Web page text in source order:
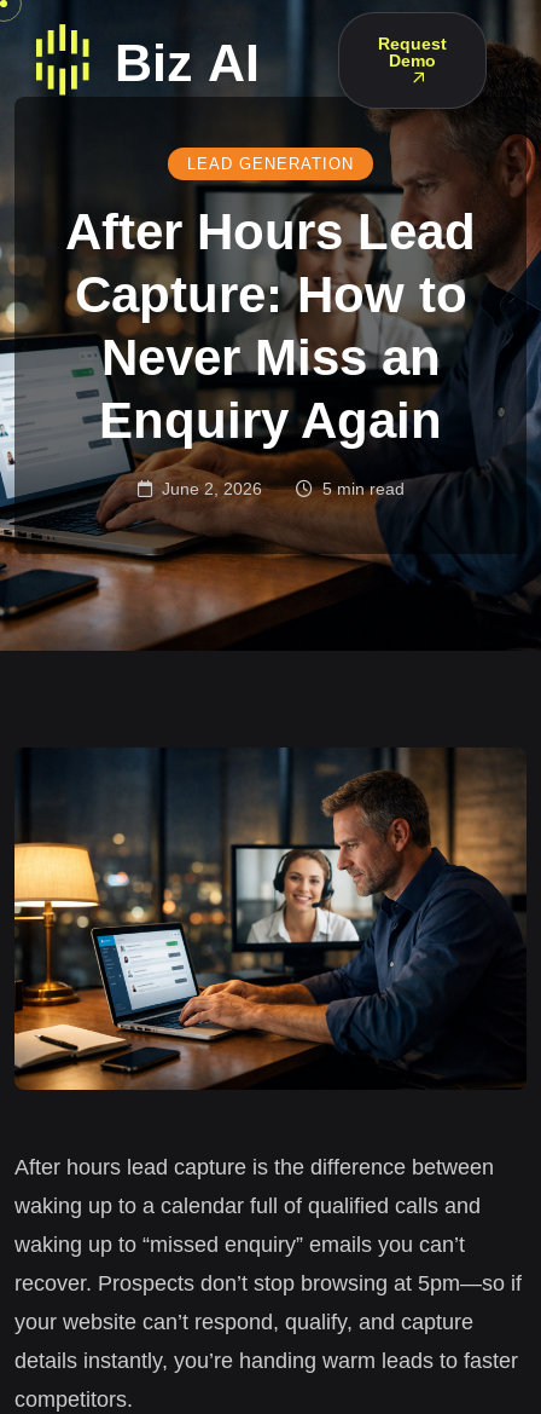
Request
Demo
LEAD GENERATION
After Hours Lead
Capture: How to
Never Miss an
Enquiry Again
June 2, 2026 5 min read
After hours lead capture is the difference between
waking up to a calendar full of qualified calls and
waking up to “missed enquiry” emails you can’t
recover. Prospects don’t stop browsing at 5pm—so if
your website can’t respond, qualify, and capture
details instantly, you’re handing warm leads to faster
competitors.